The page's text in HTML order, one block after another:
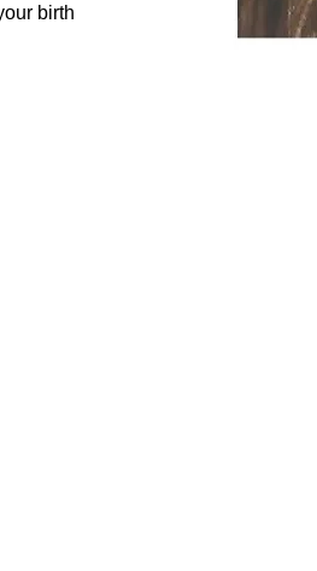
birth